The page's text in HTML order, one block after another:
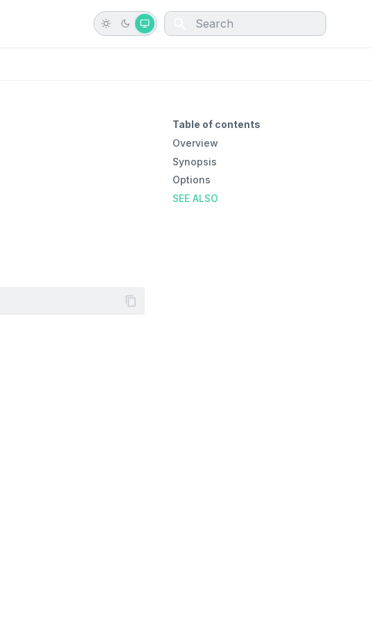
Table of contents
Overview
Synopsis
Options
SEE ALSO